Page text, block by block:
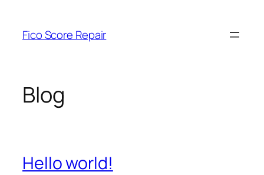
content
Fico Score Repair
Blog
Hello world!